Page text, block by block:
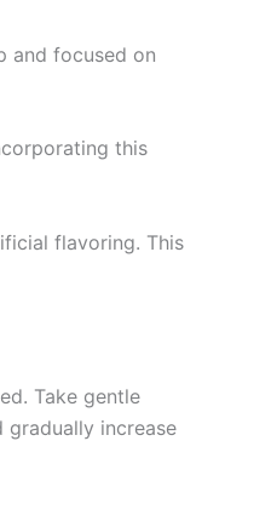
and focused on
this
flavoring. This
Take gentle
gradually increase